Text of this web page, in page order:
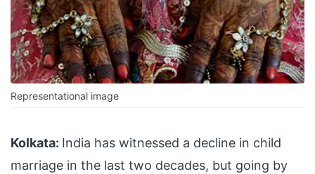
Representational image
Kolkata: India has witnessed a decline in child
marriage in the last two decades, but going by